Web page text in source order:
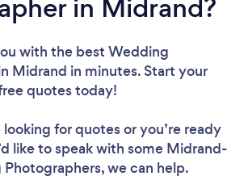
in Midrand?
with the best Wedding
Midrand in minutes. Start your
quotes today!
for quotes or you’re ready
like to speak with some Midrand-
we can help.